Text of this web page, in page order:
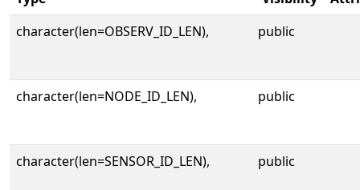
character(len=OBSERV_ID_LEN),
public
character(len=NODE_ID_LEN), public
character(len=SENSOR_ID_LEN), public